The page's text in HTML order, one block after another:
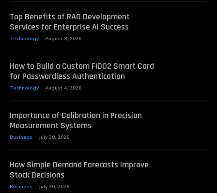
Top Benefits of RAG Development
Services for Enterprise AI Success
Technology August 8, 2026
How to Build a Custom FIDO2 Smart Card
for Passwordless Authentication
Technology August 4, 2026
Importance of Calibration in Precision
Measurement Systems
Business July 30, 2026
How Simple Demand Forecasts Improve
Stock Decisions
Business July 30, 2026